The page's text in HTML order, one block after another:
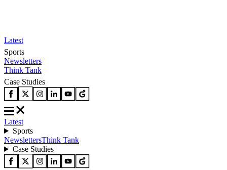
Latest
Sports
Newsletters
Think Tank
Case Studies
Latest
Sports
NewslettersThink Tank
Case Studies